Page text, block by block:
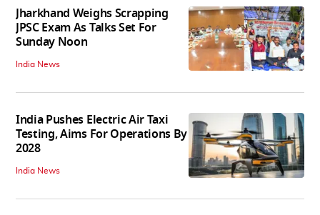
Jharkhand Weighs Scrapping
JPSC Exam As Talks Set For
Sunday Noon
India News
India Pushes Electric Air Taxi
Testing, Aims For Operations By
2028
India News